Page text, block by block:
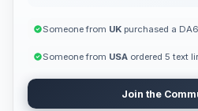
Someone from UKpurchased a
Someone from USAordered 5 text
Join the